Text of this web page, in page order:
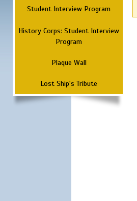
Student Interview Program
History Corps: Student Interview
Program
Plaque Wall
Lost Ship's Tribute